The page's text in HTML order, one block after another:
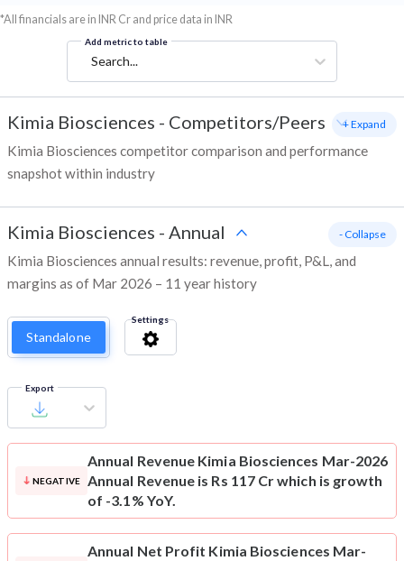
*All financials are in INR Cr and price data in INR
Add metric to table
Search...
Kimia Biosciences - Competitors/Peers
Kimia Biosciences competitor comparison and performance
snapshot within industry
+ Expand
Kimia Biosciences - Annual
Kimia Biosciences annual results: revenue, profit, P&L, and
margins as of Mar 2026 – 11 year history
- Collapse
Standalone
Settings
Export
NEGATIVE
Annual Revenue Kimia Biosciences Mar-2026
Annual Revenue is Rs 117 Cr which is growth
of -3.1% YoY.
Annual Net Profit Kimia Biosciences Mar-